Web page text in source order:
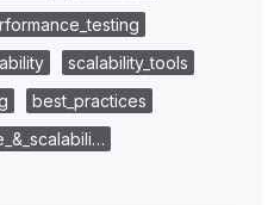
scalability_tools
best_practices